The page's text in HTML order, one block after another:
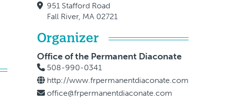
951 Stafford Road
Fall River, MA 02721
Organizer
Office of the Permanent Diaconate
508-990-0341
http://www.frpermanentdiaconate.com
office@frpermanentdiaconate.com